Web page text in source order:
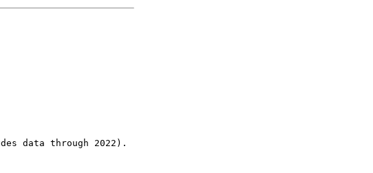
data through 2022).